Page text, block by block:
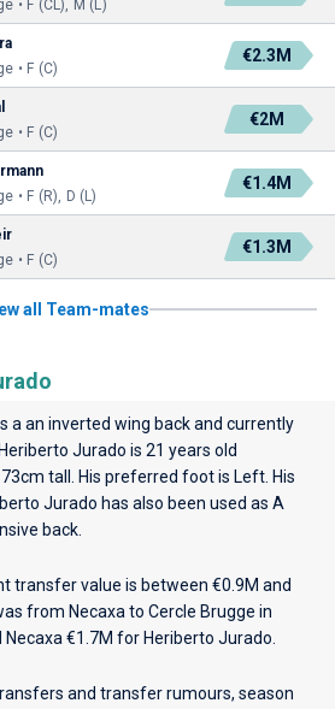
• F (CL), M (L)
• F (C)
€2.3M
• F (C)
€2M
• F (R), D (L)
€1.4M
• F (C)
€1.3M
all Team-mates
a an inverted wing back and currently
. Heriberto Jurado is 21 years old
tall. His preferred foot is Left. His
Jurado has also been used as A
back.
transfer value is between €0.9M and
from Necaxa to Cercle Brugge in
€1.7M for Heriberto Jurado.
and transfer rumours, season